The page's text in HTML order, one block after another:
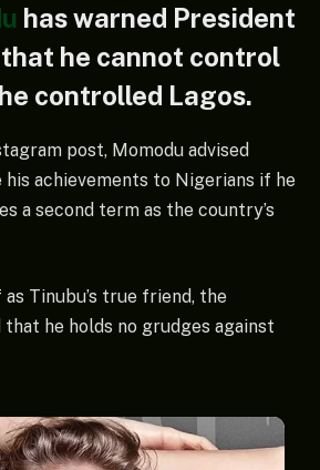
has warned President
he cannot control
controlled Lagos.
post, Momodu advised
achievements to Nigerians if he
a second term as the country’s
Tinubu’s true friend, the
he holds no grudges against